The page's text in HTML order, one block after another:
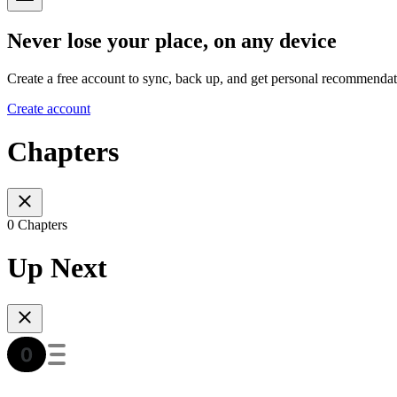
Never lose your place, on any device
Create a free account to sync, back up, and get personal
Create account
Chapters
0 Chapters
Up Next